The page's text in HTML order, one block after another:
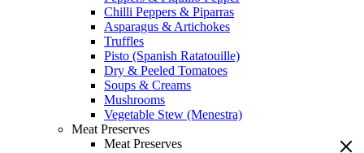
Chilli Peppers & Piparras
Asparagus & Artichokes
Truffles
Pisto (Spanish Ratatouille)
Dry & Peeled Tomatoes
Soups & Creams
Mushrooms
Vegetable Stew (Menestra)
Meat Preserves
Meat Preserves